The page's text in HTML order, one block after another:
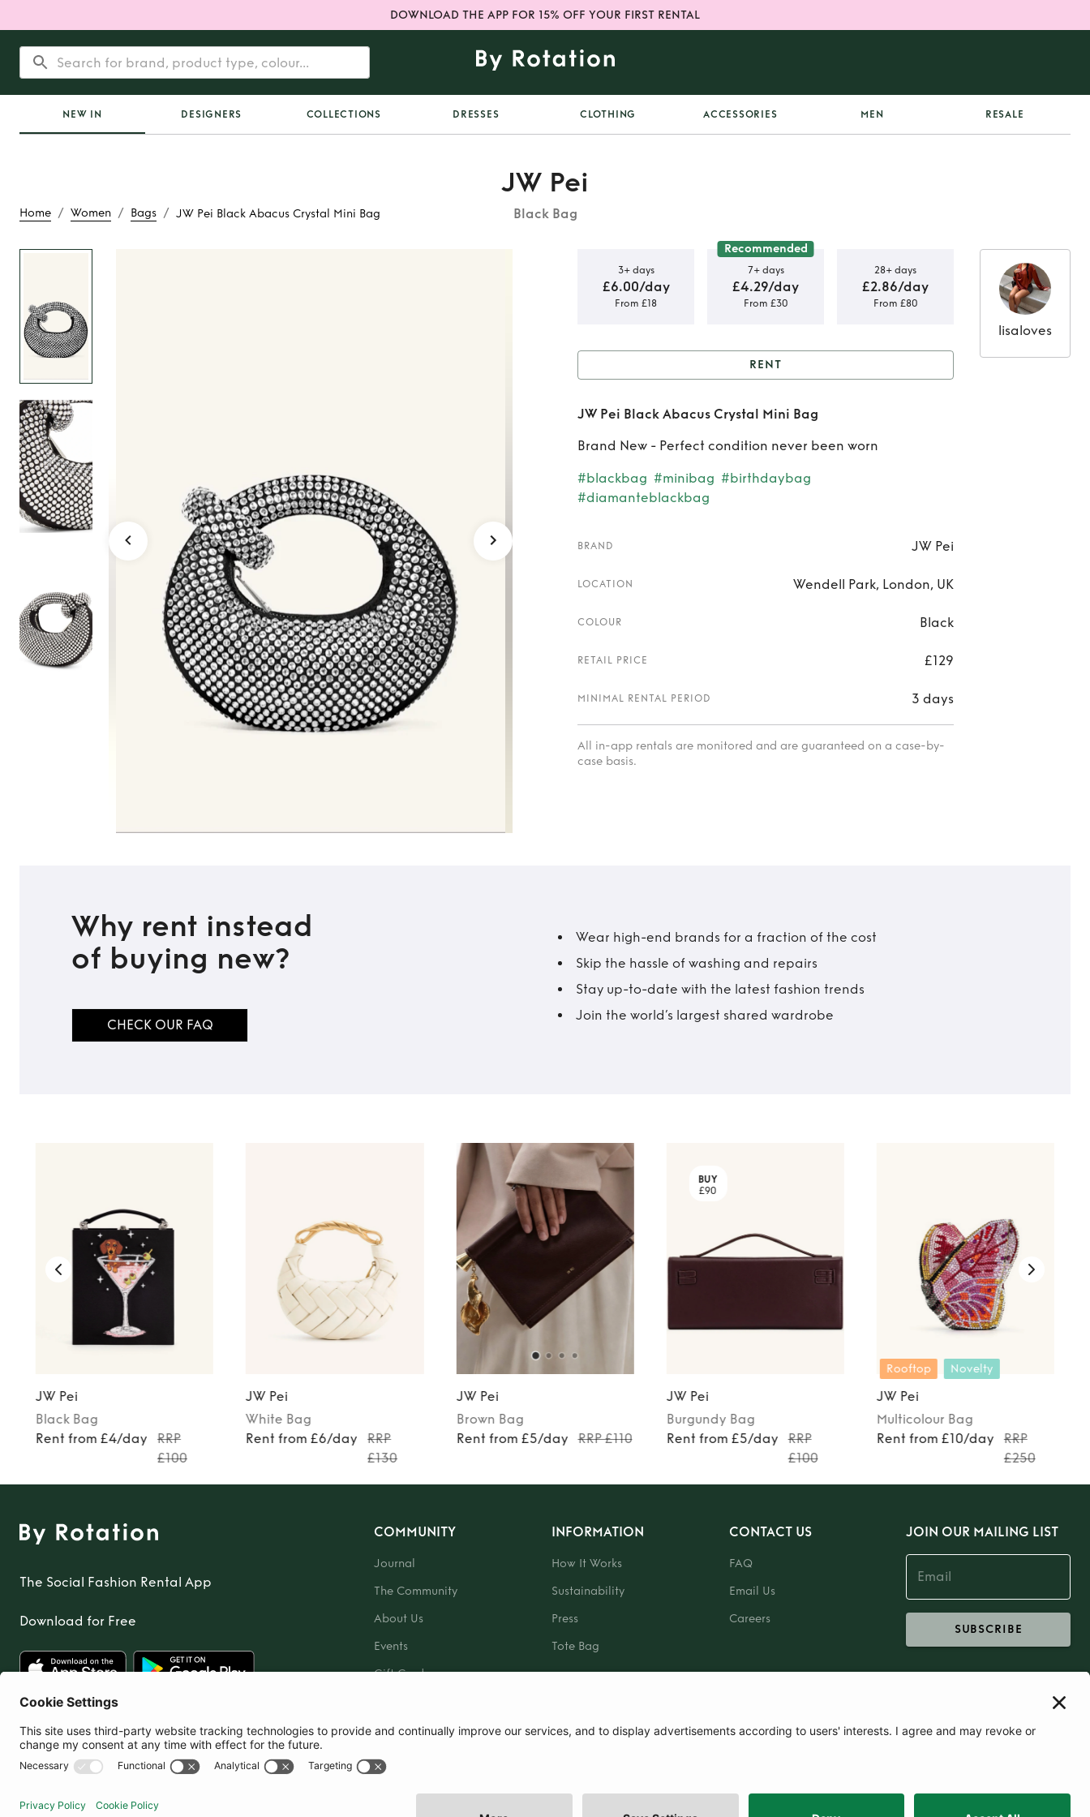
DOWNLOAD THE APP FOR 15% OFF YOUR FIRST RENTAL
NEW IN DESIGNERS COLLECTIONS DRESSES CLOTHING ACCESSORIES MEN RESALE
Home / Women / Bags / JW Pei Black Abacus Crystal Mini Bag
JW Pei
Black Bag
3+ days
£6.00/day
From £18
Recommended
7+ days
£4.29/day
From £30
28+ days
£2.86/day
From £80
Rent JW Pei Black Abacus
Crystal Mini Bag
RENT
JW Pei Black Abacus Crystal Mini Bag
Brand New - Perfect condition never been worn
#blackbag #minibag #birthdaybag
#diamanteblackbag
BRAND JW Pei
LOCATION Wendell Park, London, UK
COLOUR Black
RETAIL PRICE £129
MINIMAL RENTAL PERIOD 3 days
All in-app rentals are monitored and are guaranteed on a case-by-
case basis.
lisaloves
Why rent instead
of buying new?
CHECK OUR FAQ
Wear high-end brands for a fraction of the cost
Skip the hassle of washing and repairs
Stay up-to-date with the latest fashion trends
Join the world’s largest shared wardrobe
JW Pei
Black Bag
Rent from £4/day
RRP
£100
JW Pei
White Bag
Rent from £6/day
RRP
£130
JW Pei
Brown Bag
Rent from £5/day
RRP £110
BUY
£90
JW Pei
Burgundy Bag
Rent from £5/day
RRP
£100
Rooftop Novelty
JW Pei
Multicolour Bag
Rent from £10/day
RRP
£250
The Social Fashion Rental App
Download for Free
COMMUNITY
Journal
The Community
About Us
Events
Gift Card
INFORMATION
How It Works
Sustainability
Press
Tote Bag
CONTACT US
FAQ
Email Us
Careers
JOIN OUR MAILING LIST
SUBSCRIBE
United Kingdom